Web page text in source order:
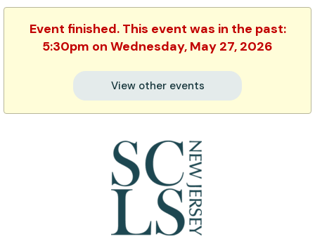
Event finished. This event was in the past:
5:30pm on Wednesday, May 27, 2026
View other events